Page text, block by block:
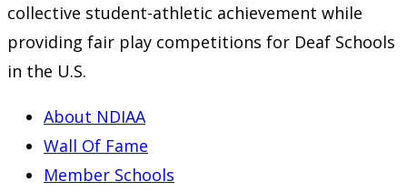
tab
new
tab
collective student-athletic achievement while
providing fair play competitions for Deaf Schools
in the U.S.
About NDIAA
Wall Of Fame
Member Schools